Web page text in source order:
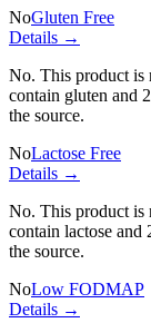
NoGluten Free
Details →
No. This product is
contain gluten and
the source.
NoLactose Free
Details →
No. This product is
contain lactose and
the source.
NoLow FODMAP
Details →